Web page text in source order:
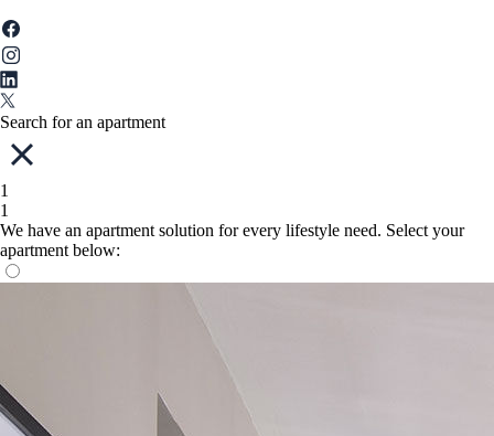
Search for an apartment
1
1
We have an apartment solution for every lifestyle need. Select your
apartment below: